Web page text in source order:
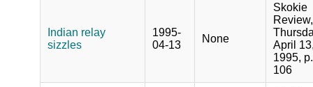
Indian relay
sizzles
1995-
04-13
None
Skokie
Review,
April
1995, p.
106